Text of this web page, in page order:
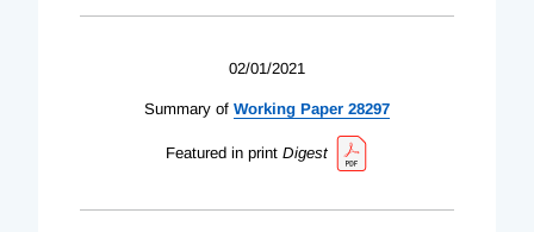
02/01/2021
Summary of Working Paper 28297
Featured in print Digest